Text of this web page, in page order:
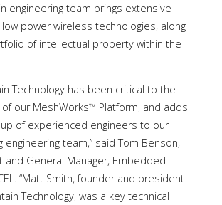
engineering team brings extensive
power wireless technologies, along
of intellectual property within the
Technology has been critical to the
our MeshWorks™ Platform, and adds
of experienced engineers to our
engineering team,” said Tom Benson,
and General Manager, Embedded
“Matt Smith, founder and president
Technology, was a key technical